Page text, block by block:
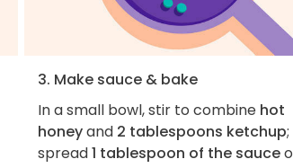
3. Make sauce & bake
In a small bowl, stir to combine hot
honeyand 2 tablespoons ketchup;
spread1 tablespoon of the sauce